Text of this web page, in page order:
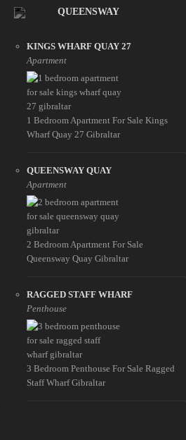
QUEENSWAY
KINGS WHARF QUAY 27
Apartment
1 Bedroom Apartment For Sale Kings
Wharf Quay 27 Gibraltar
QUEENSWAY QUAY
Apartment
2 Bedroom Apartment For Sale
Queensway Quay Gibraltar
RAGGED STAFF WHARF
Penthouse
3 Bedroom Penthouse For Sale Ragged
Staff Wharf Gibraltar